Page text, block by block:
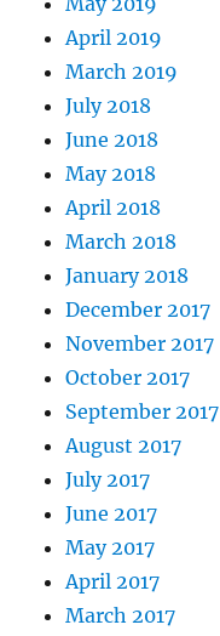
April 2019
March 2019
July 2018
June 2018
May 2018
April 2018
March 2018
January 2018
December 2017
November 2017
October 2017
September 2017
August 2017
July 2017
June 2017
May 2017
April 2017
March 2017